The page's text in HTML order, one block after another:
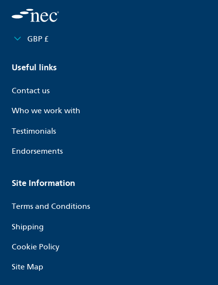
GBP £
Useful links
Contact us
Who we work with
Testimonials
Endorsements
Site Information
Terms and Conditions
Shipping
Cookie Policy
Site Map